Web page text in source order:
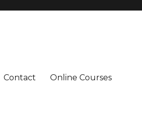
Contact Online Courses